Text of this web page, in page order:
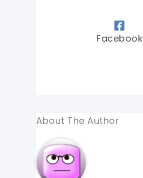
Facebook
About The Author